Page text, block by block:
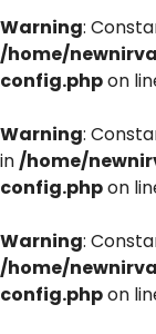
Warning:
/home/
config.phpon
Warning:
in/home/
config.phpon
Warning:
/home/
config.phpon